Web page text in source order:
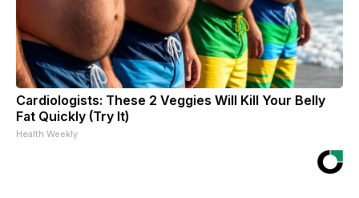
Cardiologists: These 2 Veggies Will Kill Your Belly
Fat Quickly (Try It)
Health Weekly